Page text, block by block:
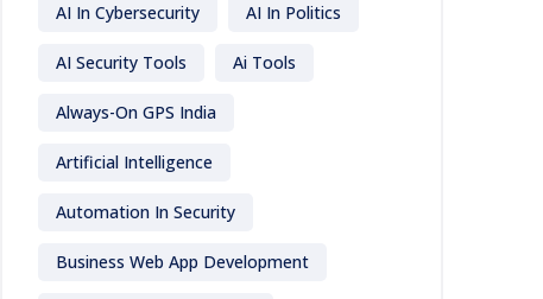
AI In Cybersecurity AI In Politics
AI Security Tools Ai Tools
Always-On GPS India
Artificial Intelligence
Automation In Security
Business Web App Development